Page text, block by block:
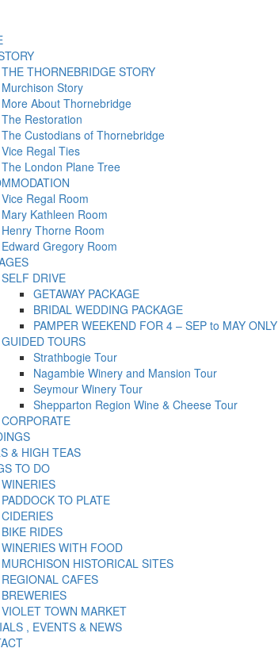
THE THORNEBRIDGE STORY
Murchison Story
More About Thornebridge
The Restoration
The Custodians of Thornebridge
Vice Regal Ties
The London Plane Tree
Vice Regal Room
Mary Kathleen Room
Henry Thorne Room
Edward Gregory Room
SELF DRIVE
GETAWAY PACKAGE
BRIDAL WEDDING PACKAGE
PAMPER WEEKEND FOR 4 – SEP to MAY ONLY
GUIDED TOURS
Strathbogie Tour
Nagambie Winery and Mansion Tour
Seymour Winery Tour
Shepparton Region Wine & Cheese Tour
CORPORATE
& HIGH TEAS
TO DO
WINERIES
PADDOCK TO PLATE
CIDERIES
BIKE RIDES
WINERIES WITH FOOD
MURCHISON HISTORICAL SITES
REGIONAL CAFES
BREWERIES
VIOLET TOWN MARKET
, EVENTS & NEWS